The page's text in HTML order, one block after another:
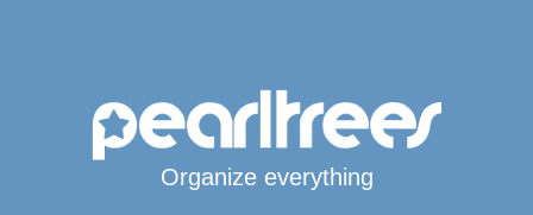
Organize everything